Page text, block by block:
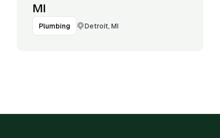
MI
Plumbing Detroit, MI